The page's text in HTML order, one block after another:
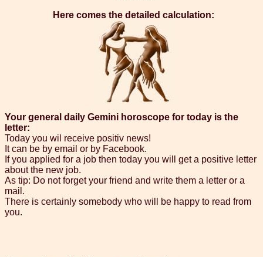
Here comes the detailed calculation:
Your general daily Gemini horoscope for today is the
letter:
Today you wil receive positiv news!
It can be by email or by Facebook.
If you applied for a job then today you will get a positive letter
about the new job.
As tip: Do not forget your friend and write them a letter or a
mail.
There is certainly somebody who will be happy to read from
you.